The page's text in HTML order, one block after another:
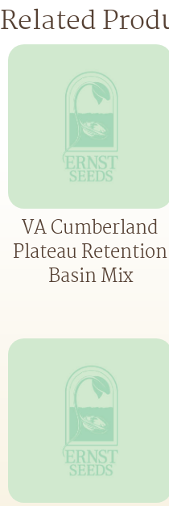
Related
VA Cumberland
Plateau Retention
Basin Mix